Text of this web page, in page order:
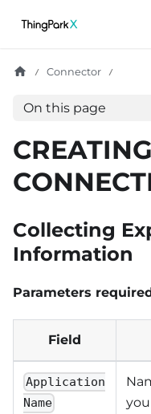
Connector
On this page
Collecting
Information
Parameters
Field
Application
Name